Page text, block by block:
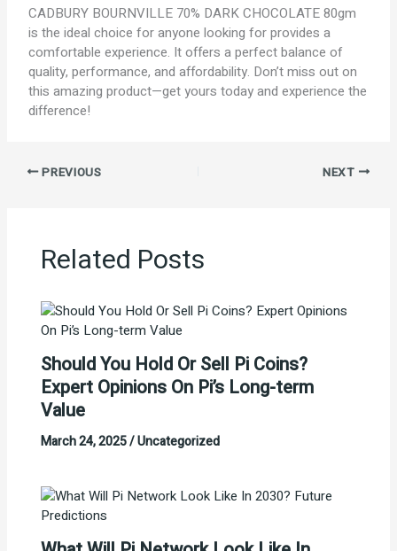
CADBURY BOURNVILLE 70% DARK CHOCOLATE 80gm
is the ideal choice for anyone looking for provides a
comfortable experience. It offers a perfect balance of
quality, performance, and affordability. Don’t miss out on
this amazing product—get yours today and experience the
difference!
PREVIOUS NEXT
Related Posts
Should You Hold Or Sell Pi Coins?
Expert Opinions On Pi’s Long-term
Value
March 24, 2025/Uncategorized